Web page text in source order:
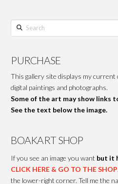
Search
PURCHASE
This gallery site displays my current
digital paintings and photographs.
Some of the art may show links
See the text below the image.
BOAKART SHOP
If you see an image you want but it
CLICK HERE & GO TO THE SHOP
the lower-right corner. Tell me the